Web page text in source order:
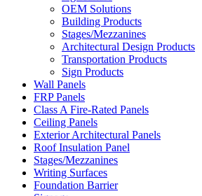
OEM Solutions
Building Products
Stages/Mezzanines
Architectural Design Products
Transportation Products
Sign Products
Wall Panels
FRP Panels
Class A Fire-Rated Panels
Ceiling Panels
Exterior Architectural Panels
Roof Insulation Panel
Stages/Mezzanines
Writing Surfaces
Foundation Barrier